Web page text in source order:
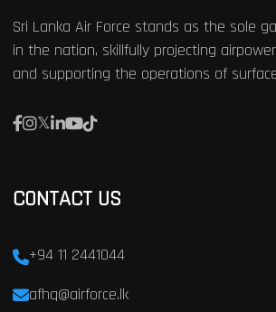
Sri Lanka Air Force stands as the sole
in the nation, skillfully projecting
and supporting the operations of
CONTACT US
+94 11 2441044
afhq@airforce.lk